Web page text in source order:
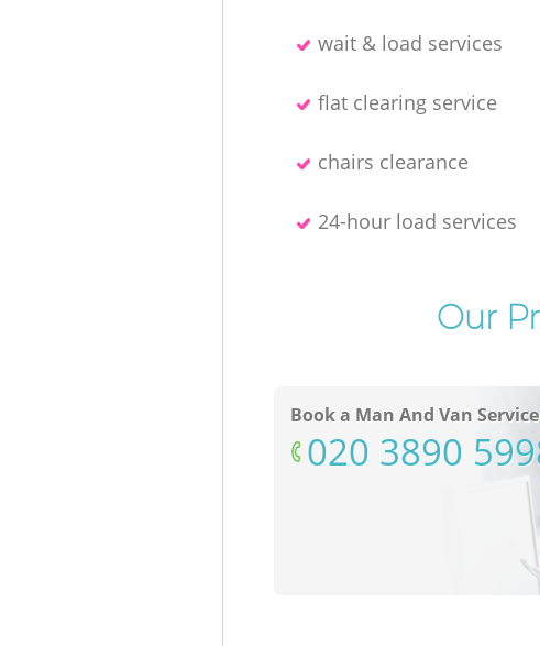
wait & load services
flat clearing service
chairs clearance
24-hour load services
Our
Book a Man And Van
‎020 3890